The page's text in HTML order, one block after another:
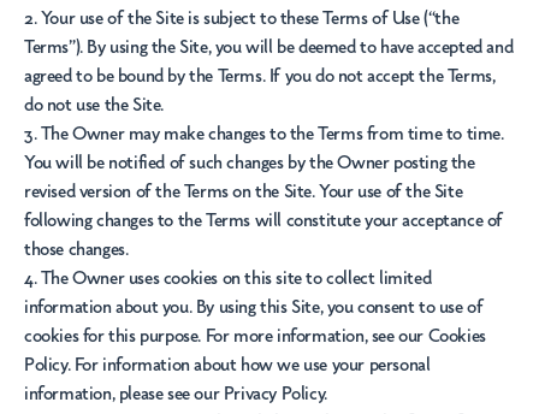
2. Your use of the Site is subject to these Terms of Use (“the
Terms”). By using the Site, you will be deemed to have accepted and
agreed to be bound by the Terms. If you do not accept the Terms,
do not use the Site.
3. The Owner may make changes to the Terms from time to time.
You will be notified of such changes by the Owner posting the
revised version of the Terms on the Site. Your use of the Site
following changes to the Terms will constitute your acceptance of
those changes.
4. The Owner uses cookies on this site to collect limited
information about you. By using this Site, you consent to use of
cookies for this purpose. For more information, see our Cookies
Policy. For information about how we use your personal
information, please see our Privacy Policy.